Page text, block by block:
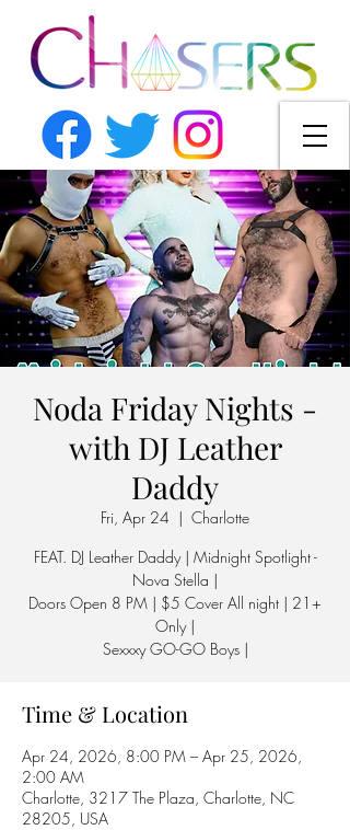
Noda Friday Nights -
with DJ Leather
Daddy
Fri, Apr 24
  |
Charlotte
FEAT. DJ Leather Daddy | Midnight Spotlight -
Nova Stella |
Doors Open 8 PM | $5 Cover All night | 21+
Only |
Sexxxy GO-GO Boys |
Time & Location
Apr 24, 2026, 8:00 PM – Apr 25, 2026,
2:00 AM
Charlotte, 3217 The Plaza, Charlotte, NC
28205, USA